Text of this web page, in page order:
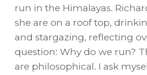
run in the Himalayas.
she are on a roof top,
and stargazing, reflecting
question: Why do we run?
are philosophical. I ask